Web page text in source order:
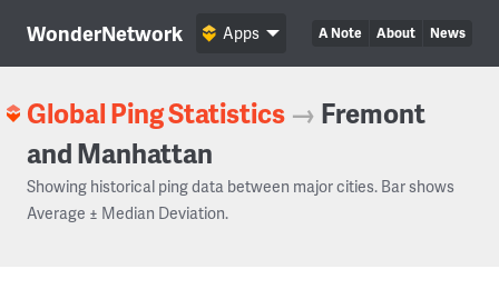
WonderNetwork A Note About News
Apps
Global Ping Statistics → Fremont
and Manhattan
Showing historical ping data between major cities. Bar shows
Average ± Median Deviation.